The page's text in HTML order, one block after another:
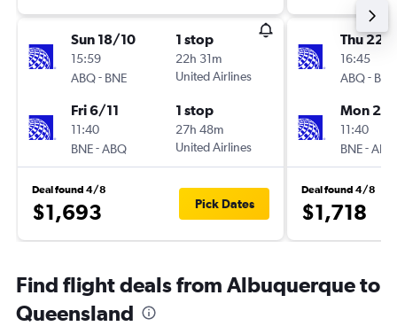
Sun 18/10
15:59
ABQ- BNE
1 stop
22h 31m
United Airlines
Fri 6/11
11:40
BNE-ABQ
1 stop
27h 48m
United Airlines
Deal found 4/8
$1,693 Pick Dates
Thu 22/
16:45
ABQ- BNE
Mon 2/
11:40
BNE-ABQ
Deal found 4/8
$1,718
Find flight deals from Albuquerque to
Queensland